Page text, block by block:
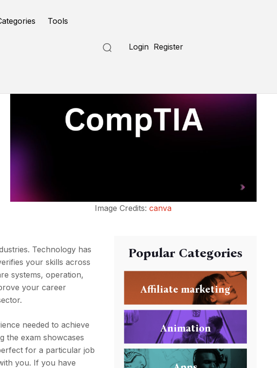
Tools
Login Register
Image Credits:canva
Technology has
your skills across
systems, operation,
your career
needed to achieve
the exam showcases
for a particular job
you. If you have
Popular Categories
Affiliate marketing
Animation